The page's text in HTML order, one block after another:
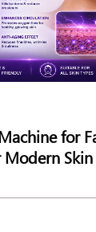
for
Skin